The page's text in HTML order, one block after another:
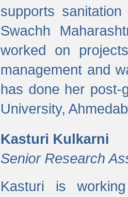
supports
Swachh
worked on
management and
has done her post-
University,
Kasturi Kulkarni
Senior Research
Kasturi is